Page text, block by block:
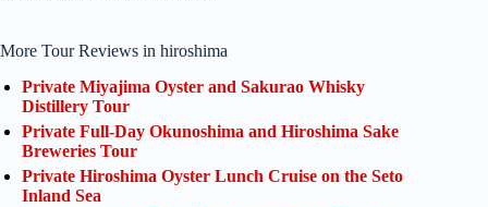
More Tour Reviews in hiroshima
Private Miyajima Oyster and Sakurao Whisky
Distillery Tour
Private Full-Day Okunoshima and Hiroshima Sake
Breweries Tour
Private Hiroshima Oyster Lunch Cruise on the Seto
Inland Sea